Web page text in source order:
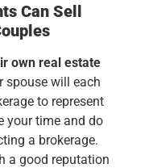
Can Sell
own real estate
spouse will each
to represent
your time and do
a brokerage.
a good reputation